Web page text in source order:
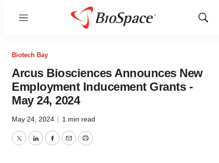
Menu
Show
Biotech Bay
Arcus Biosciences Announces New
Employment Inducement Grants -
May 24, 2024
May 24, 2024 | 1 min read
TwitterLinkedInFacebook
EmailPrint